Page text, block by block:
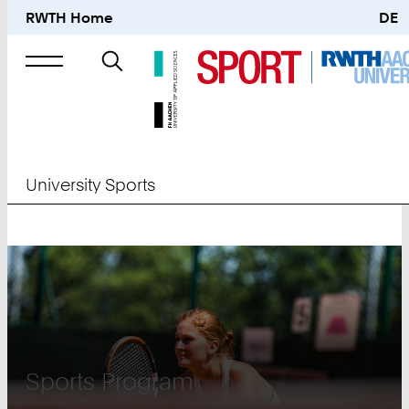
RWTH Home DE
Search
University Sports
Sports
Sports Program